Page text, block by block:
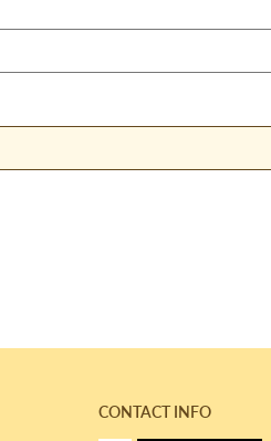
CONTACT INFO